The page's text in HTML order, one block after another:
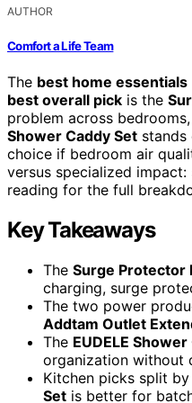
AUTHOR
Comfort a Life Team
The best home essentials
best overall pick is the
problem across
Shower Caddy Set
choice if bedroom air
versus specialized
reading for the full
Key Takeaways
The Surge Protector
charging, surge
The two power
Addtam Outlet
The EUDELE
organization without
Kitchen picks split
Set is better for